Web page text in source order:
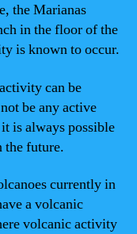
the Marianas
in the floor of the
is known to occur.
can be
be any active
is always possible
future.
currently in
a volcanic
volcanic activity